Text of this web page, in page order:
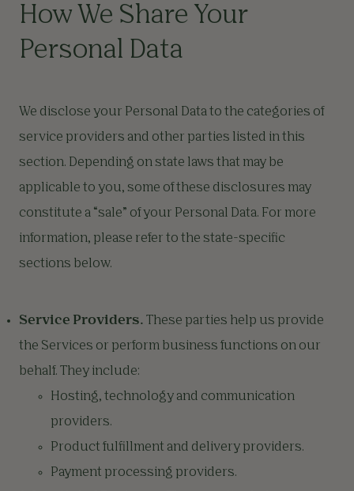
How We Share Your
Personal Data
We disclose your Personal Data to the categories of
service providers and other parties listed in this
section. Depending on state laws that may be
applicable to you, some of these disclosures may
constitute a “sale” of your Personal Data. For more
information, please refer to the state-specific
sections below.
Service Providers. These parties help us provide
the Services or perform business functions on our
behalf. They include:
Hosting, technology and communication
providers.
Product fulfillment and delivery providers.
Payment processing providers.